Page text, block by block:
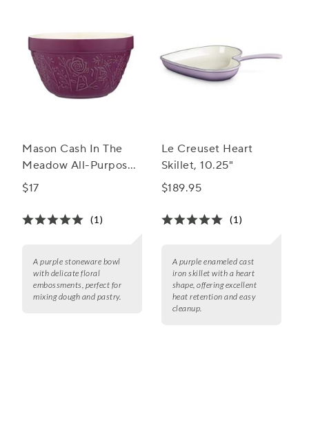
Mason Cash In The
Meadow All-Purpose
Bowl, 6.25"
$17
(1)
A purple stoneware bowl
with delicate floral
embossments, perfect for
mixing dough and pastry.
Le Creuset Heart
Skillet, 10.25"
$189.95
(1)
A purple enameled cast
iron skillet with a heart
shape, offering excellent
heat retention and easy
cleanup.